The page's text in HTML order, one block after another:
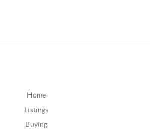
Home
Listings
Buying